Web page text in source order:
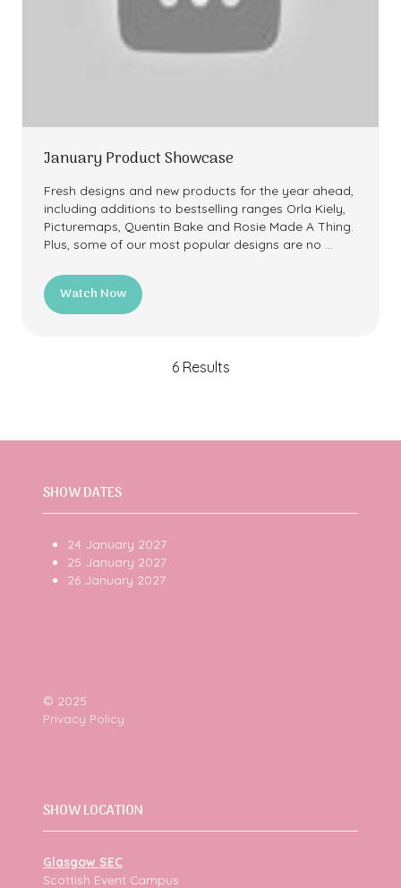
January Product Showcase
Fresh designs and new products for the year ahead,
including additions to bestselling ranges Orla Kiely,
Picturemaps, Quentin Bake and Rosie Made A Thing.
Plus, some of our most popular designs are no …
Watch Now
(opens
in
6 Results
SHOW DATES
24 January 2027
25 January 2027
26 January 2027
© 2025
Privacy Policy
SHOW LOCATION
Glasgow SEC
Scottish Event Campus